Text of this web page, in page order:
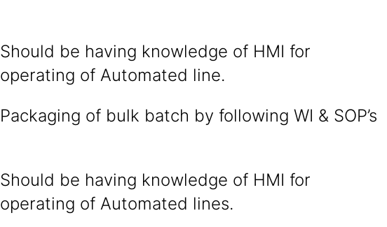
Should be having knowledge of HMI for
operating of Automated line.
Packaging of bulk batch by following WI & SOP’s
Should be having knowledge of HMI for
operating of Automated lines.